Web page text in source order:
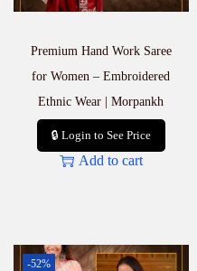
Premium Hand Work Saree
for Women – Embroidered
Ethnic Wear | Morpankh
🔒 Login to See Price
Add to cart
-52%